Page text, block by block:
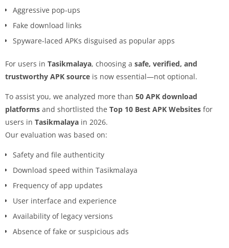
Aggressive pop-ups
Fake download links
Spyware-laced APKs disguised as popular apps
For users in Tasikmalaya, choosing a safe, verified, and
trustworthy APK source is now essential—not optional.
To assist you, we analyzed more than 50 APK download
platforms and shortlisted the Top 10 Best APK Websites for
users in Tasikmalaya in 2026.
Our evaluation was based on:
Safety and file authenticity
Download speed within Tasikmalaya
Frequency of app updates
User interface and experience
Availability of legacy versions
Absence of fake or suspicious ads